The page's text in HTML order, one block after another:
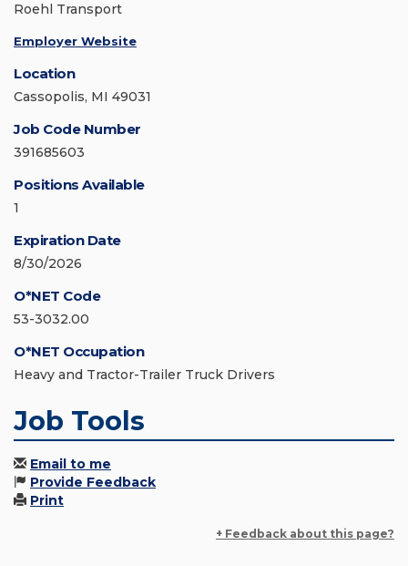
Roehl Transport
Employer Website
Location
Cassopolis, MI 49031
Job Code Number
391685603
Positions Available
1
Expiration Date
8/30/2026
O*NET Code
53-3032.00
O*NET Occupation
Heavy and Tractor-Trailer Truck Drivers
Job Tools
Email to me
Provide Feedback
Print
+ Feedback about this page?